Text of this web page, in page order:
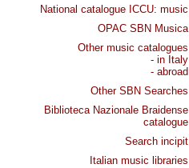
National catalogue ICCU: music
OPAC SBN Musica
Other music catalogues
- in Italy
- abroad
Other SBN Searches
Biblioteca Nazionale Braidense
catalogue
Search incipit
Italian music libraries